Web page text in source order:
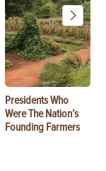
Presidents Who
Were The Nation’s
Founding Farmers